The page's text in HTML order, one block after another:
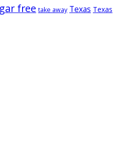
free take away Texas Texas